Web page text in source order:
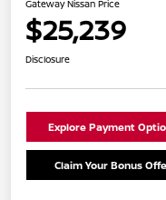
Gateway Nissan Price
$25,239
Disclosure
Explore Payment
Claim Your Bonus